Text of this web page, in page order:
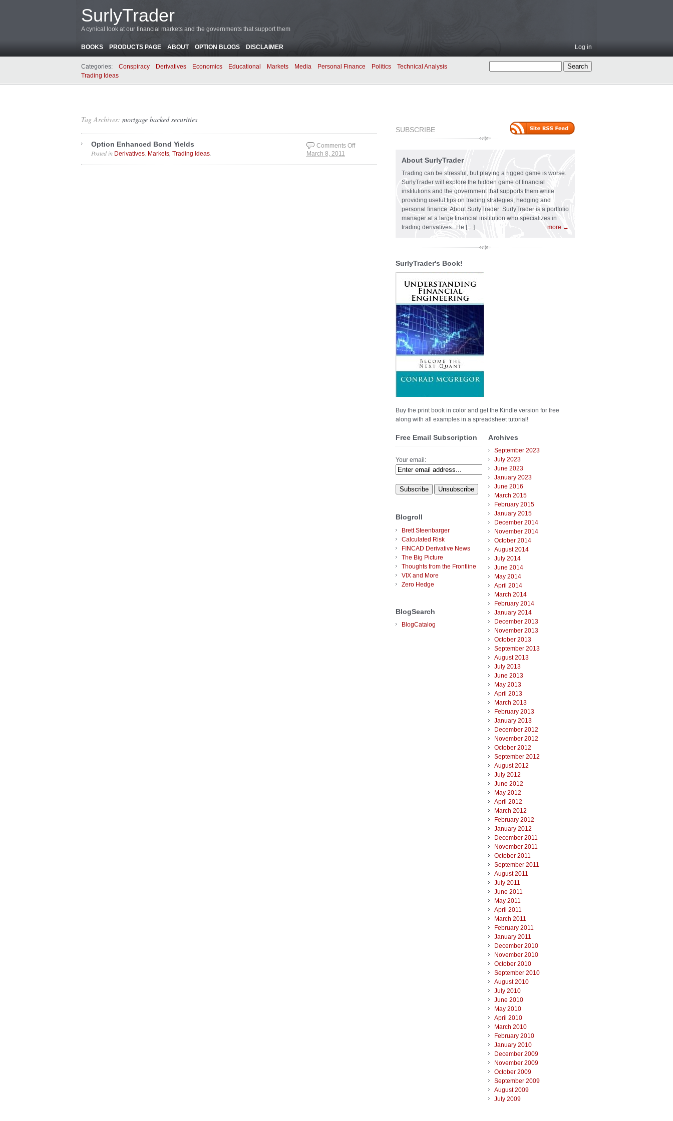
SurlyTrader
A cynical look at our financial markets and the governments that support them
BOOKS PRODUCTS PAGE ABOUT OPTION BLOGS DISCLAIMER Log in
Categories: Conspiracy Derivatives Economics Educational Markets Media Personal Finance Politics
Technical Analysis
Trading Ideas
Tag Archives: mortgage backed securities
Option Enhanced Bond Yields
March 8, 2011
Posted in Derivatives Markets Trading Ideas
Comments Off
on Option Enhanced
Bond Yields
SUBSCRIBE
About SurlyTrader
Trading can be stressful, but playing a rigged game is worse.
SurlyTrader will explore the hidden game of financial
institutions and the government that supports them while
providing useful tips on trading strategies, hedging and
personal finance. About SurlyTrader: SurlyTrader is a portfolio
manager at a large financial institution who specializes in
trading derivatives. He […]
more →
SurlyTrader's Book!
Buy the print book in color and get the Kindle version for free
along with all examples in a spreadsheet tutorial!
Free Email Subscription
Your email:
Blogroll
Brett Steenbarger
Calculated Risk
FINCAD Derivative News
The Big Picture
Thoughts from the Frontline
VIX and More
Zero Hedge
BlogSearch
BlogCatalog
Archives
September 2023
July 2023
June 2023
January 2023
June 2016
March 2015
February 2015
January 2015
December 2014
November 2014
October 2014
August 2014
July 2014
June 2014
May 2014
April 2014
March 2014
February 2014
January 2014
December 2013
November 2013
October 2013
September 2013
August 2013
July 2013
June 2013
May 2013
April 2013
March 2013
February 2013
January 2013
December 2012
November 2012
October 2012
September 2012
August 2012
July 2012
June 2012
May 2012
April 2012
March 2012
February 2012
January 2012
December 2011
November 2011
October 2011
September 2011
August 2011
July 2011
June 2011
May 2011
April 2011
March 2011
February 2011
January 2011
December 2010
November 2010
October 2010
September 2010
August 2010
July 2010
June 2010
May 2010
April 2010
March 2010
February 2010
January 2010
December 2009
November 2009
October 2009
September 2009
August 2009
July 2009